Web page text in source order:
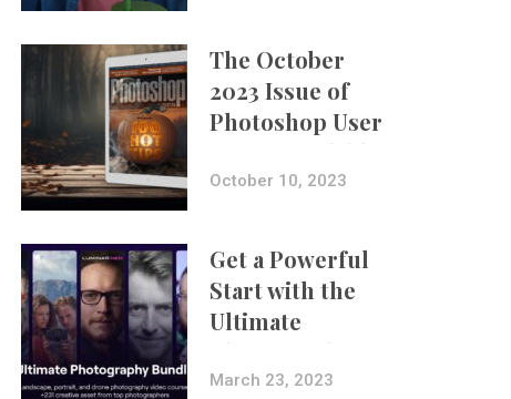
The October
2023 Issue of
Photoshop User
Is Now Available!
October 10, 2023
Get a Powerful
Start with the
Ultimate
Photography
Bundle
March 23, 2023